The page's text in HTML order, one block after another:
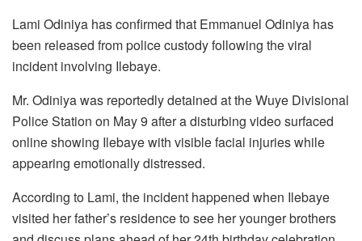
Lami Odiniya has confirmed that Emmanuel Odiniya has
been released from police custody following the viral
incident involving Ilebaye.
Mr. Odiniya was reportedly detained at the Wuye Divisional
Police Station on May 9 after a disturbing video surfaced
online showing Ilebaye with visible facial injuries while
appearing emotionally distressed.
According to Lami, the incident happened when Ilebaye
visited her father’s residence to see her younger brothers